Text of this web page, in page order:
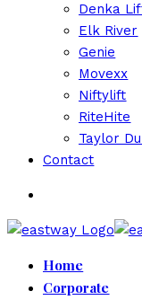
Denka
Elk River
Genie
Movexx
Niftylift
RiteHite
Taylor
Contact
Home
Corporate